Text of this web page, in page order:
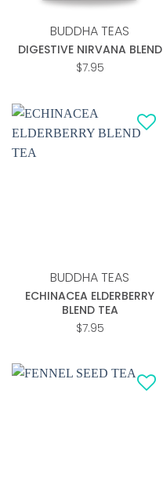
BUDDHA TEAS
DIGESTIVE NIRVANA BLEND
$7.95
BUDDHA TEAS
ECHINACEA ELDERBERRY
BLEND TEA
$7.95